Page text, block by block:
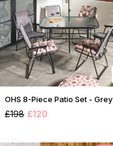
OHS 8-Piece Patio Set - Grey
£198 £120